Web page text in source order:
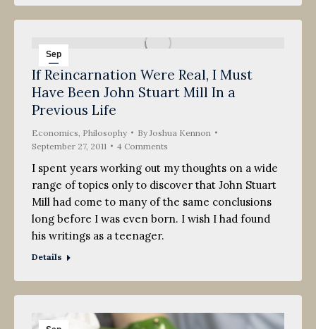
Sep
27
2011
If Reincarnation Were Real, I Must
Have Been John Stuart Mill In a
Previous Life
Economics Philosophy By Joshua Kennon
September 27, 2011
4 Comments
I spent years working out my thoughts on a wide
range of topics only to discover that John Stuart
Mill had come to many of the same conclusions
long before I was even born. I wish I had found
his writings as a teenager.
Details